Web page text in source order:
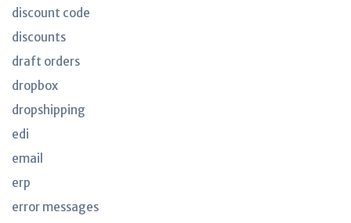
discount code
discounts
draft orders
dropbox
dropshipping
edi
email
erp
error messages